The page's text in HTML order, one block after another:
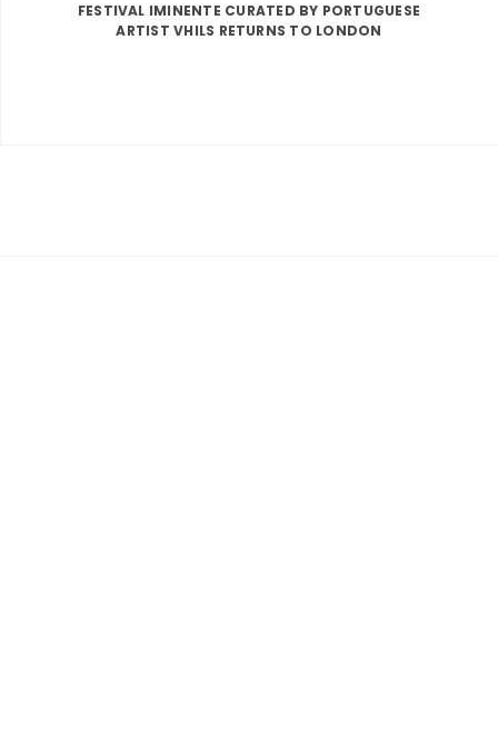
FESTIVAL IMINENTE CURATED BY PORTUGUESE
ARTIST VHILS RETURNS TO LONDON